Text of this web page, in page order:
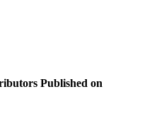
Published on